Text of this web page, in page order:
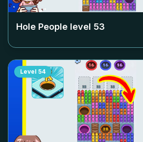
Hole People level 53
Level 54